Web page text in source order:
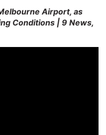
Airport, as
Conditions | 9 News,